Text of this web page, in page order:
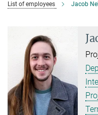
List of employees Jacob